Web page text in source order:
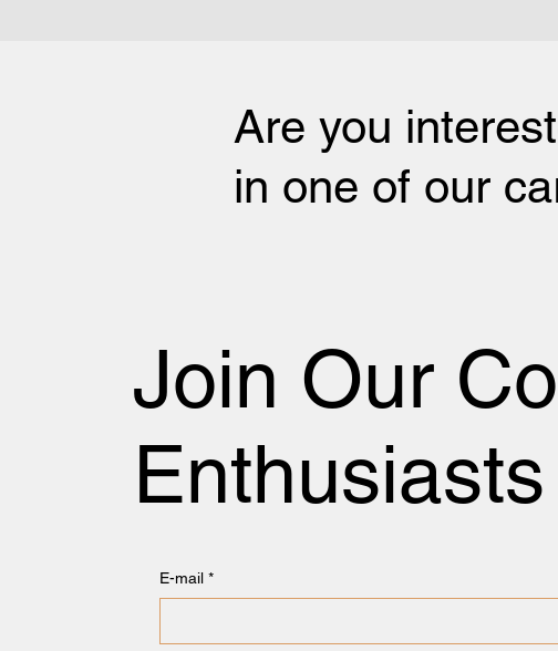
Are you
in one of our
Join Our
Enthusiasts
E-mail *